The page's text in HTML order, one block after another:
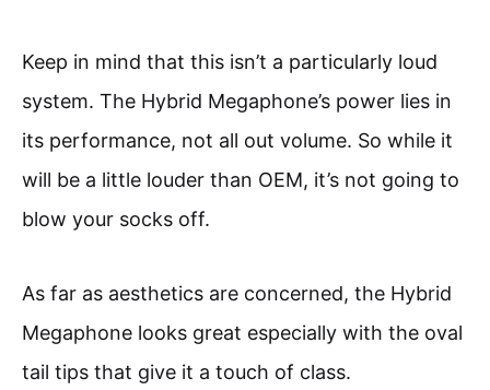
Keep in mind that this isn’t a particularly loud
system. The Hybrid Megaphone’s power lies in
its performance, not all out volume. So while it
will be a little louder than OEM, it’s not going to
blow your socks off.
As far as aesthetics are concerned, the Hybrid
Megaphone looks great especially with the oval
tail tips that give it a touch of class.